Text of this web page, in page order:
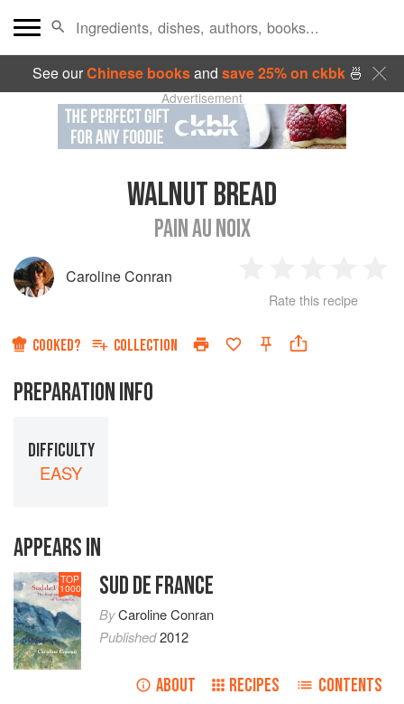
See ourChinese booksand save 25% on ckbk🍜
Advertisement
WALNUT BREAD
PAIN AU NOIX
Caroline Conran
Star
2
Stars
3
Stars
4
Rate this recipe
COOKED? COLLECTION
PREPARATION INFO
DIFFICULTY
EASY
APPEARS IN
TOP
1000 SUD DE FRANCE
ByCaroline Conran
Published2012
ABOUT RECIPES CONTENTS